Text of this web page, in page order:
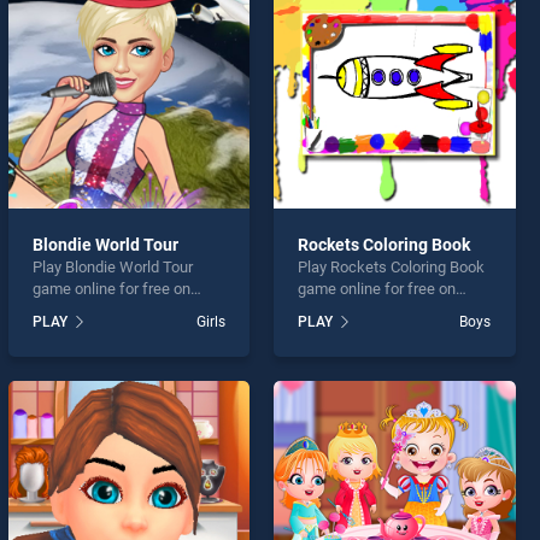
Blondie World Tour
Play Blondie World Tour
game online for free on
Tour stands out as one of
our top skill games, offering
perfect for players seeking
fun and challenge....
PLAY Girls
Rockets Coloring Book
Play Rockets Coloring Book
game online for free on
Coloring Book stands out as
one of our top skill games,
entertainment, is perfect for
players seeking fun and
challenge....
PLAY Boys